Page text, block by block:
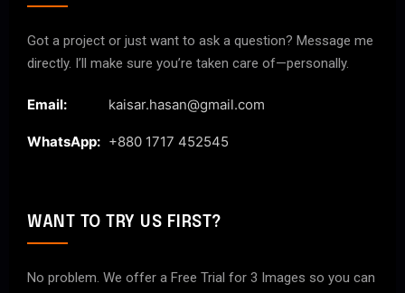
Got a project or just want to ask a question? Message me
directly. I’ll make sure you’re taken care of—personally.
Email: kaisar.hasan@gmail.com
WhatsApp: +880 1717 452545
WANT TO TRY US FIRST?
No problem. We offer a Free Trial for 3 Images so you can